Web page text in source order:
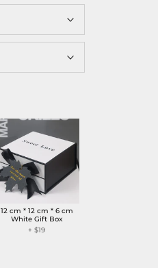
12 cm * 12 cm * 6 cm
White Gift Box
+$19